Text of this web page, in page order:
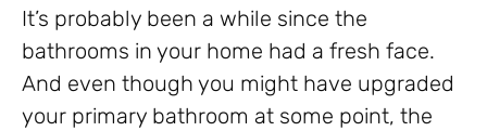
It’s probably been a while since the
bathrooms in your home had a fresh face.
And even though you might have upgraded
your primary bathroom at some point, the